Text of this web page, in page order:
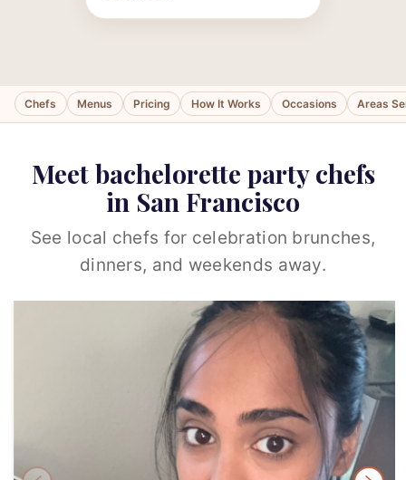
Chefs Menus Pricing How It Works Occasions Areas
Meet bachelorette party chefs
in San Francisco
See local chefs for celebration brunches,
dinners, and weekends away.